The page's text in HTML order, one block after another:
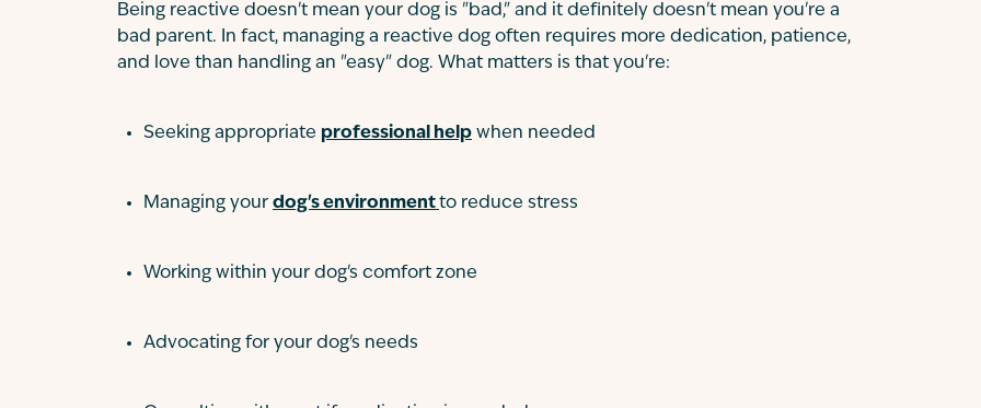
Being reactive doesn't mean your dog is "bad," and it definitely doesn't mean you're a
bad parent. In fact, managing a reactive dog often requires more dedication, patience,
and love than handling an "easy" dog. What matters is that you're:
Seeking appropriate professional help when needed
Managing your dog's environmentto reduce stress
Working within your dog's comfort zone
Advocating for your dog's needs